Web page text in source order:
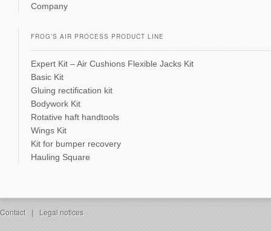
Company
FROG’S AIR PROCESS PRODUCT LINE
Expert Kit – Air Cushions Flexible Jacks Kit
Basic Kit
Gluing rectification kit
Bodywork Kit
Rotative haft handtools
Wings Kit
Kit for bumper recovery
Hauling Square
Contact | Legal notices